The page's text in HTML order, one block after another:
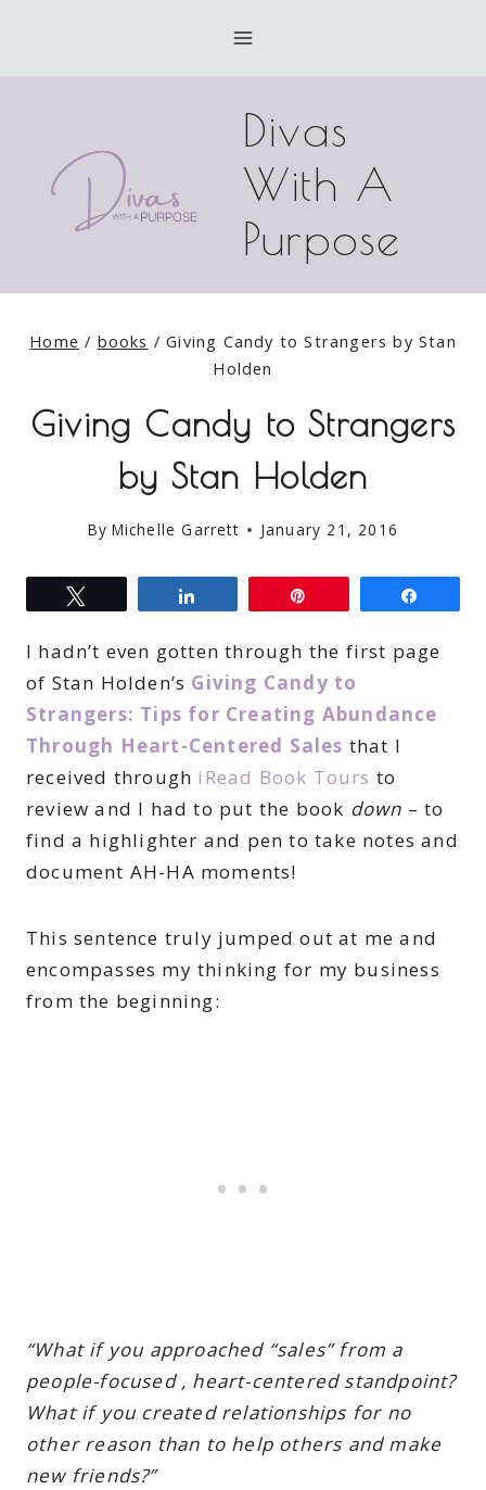
Divas
With A
Purpose
Home / books / Giving Candy to Strangers by Stan
Holden
Giving Candy to Strangers
by Stan Holden
By Michelle Garrett January 21, 2016
I hadn’t even gotten through the first page
of Stan Holden’s Giving Candy to
Strangers: Tips for Creating Abundance
Through Heart-Centered Sales that I
received through iRead Book Tours to
review and I had to put the book down – to
find a highlighter and pen to take notes and
document AH-HA moments!
This sentence truly jumped out at me and
encompasses my thinking for my business
from the beginning:
“What if you approached “sales” from a
people-focused , heart-centered standpoint?
What if you created relationships for no
other reason than to help others and make
new friends?”